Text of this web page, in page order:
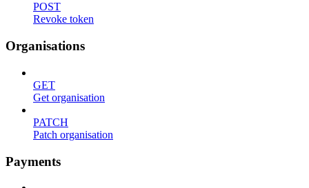
POST
Revoke token
Organisations
GET
Get organisation
PATCH
Patch organisation
Payments